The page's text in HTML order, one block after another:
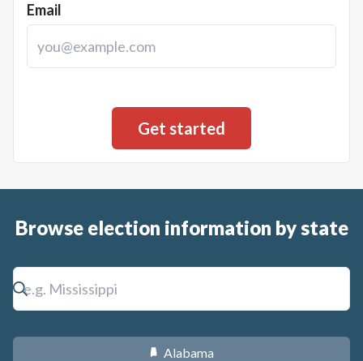
Email
Browse election information by state
B Alabama